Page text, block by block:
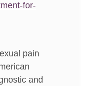
for-
pain
and